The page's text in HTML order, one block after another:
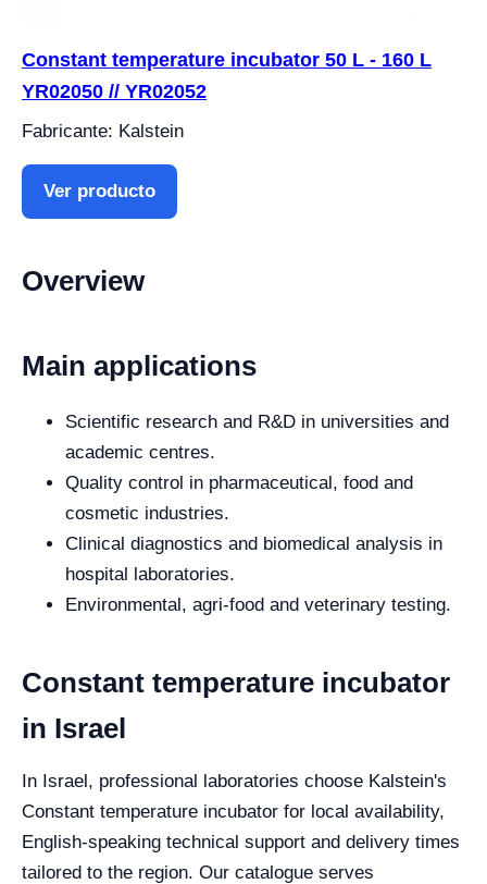
Constant temperature incubator 50 L - 160 L
YR02050 // YR02052
Fabricante: Kalstein
Ver producto
Overview
Main applications
Scientific research and R&D in universities and
academic centres.
Quality control in pharmaceutical, food and
cosmetic industries.
Clinical diagnostics and biomedical analysis in
hospital laboratories.
Environmental, agri-food and veterinary testing.
Constant temperature incubator
in Israel
In Israel, professional laboratories choose Kalstein's
Constant temperature incubator for local availability,
English-speaking technical support and delivery times
tailored to the region. Our catalogue serves